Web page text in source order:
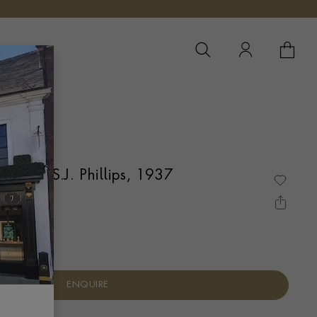
YOUR
Caster S.J. Phillips, 1937
ENQUIRE